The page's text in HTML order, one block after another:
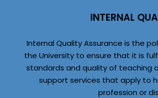
INTERNAL
Internal Quality Assurance is the
the University to ensure that it is
standards and quality of teaching
support services that apply to
profession or